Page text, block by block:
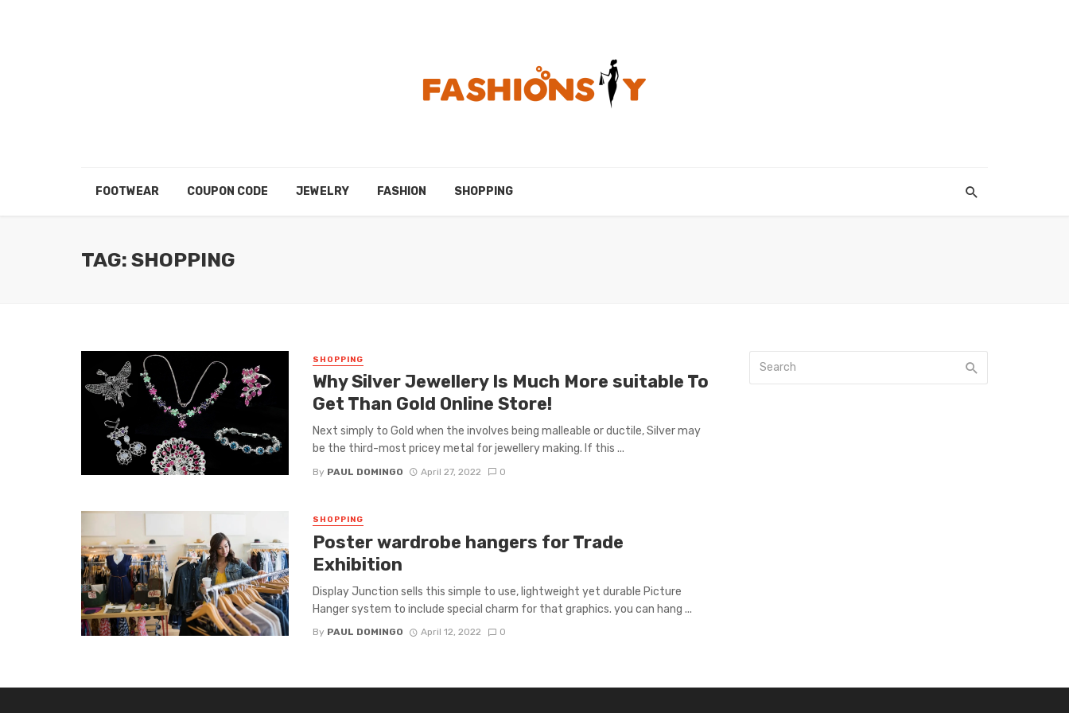
FOOTWEAR COUPON CODE JEWELRY FASHION SHOPPING
TAG: SHOPPING
SHOPPING
Why Silver Jewellery Is Much More suitable To
Get Than Gold Online Store!
Next simply to Gold when the involves being malleable or ductile, Silver may
be the third-most pricey metal for jewellery making. If this ...
By PAUL DOMINGO April 27, 2022 0
SHOPPING
Poster wardrobe hangers for Trade
Exhibition
Display Junction sells this simple to use, lightweight yet durable Picture
Hanger system to include special charm for that graphics. you can hang ...
By PAUL DOMINGO April 12, 2022 0